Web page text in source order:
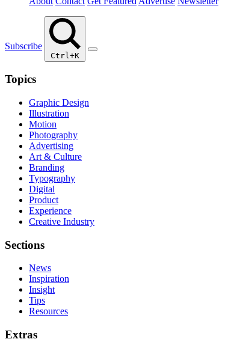
Subscribe
Ctrl+K
Topics
Graphic Design
Illustration
Motion
Photography
Advertising
Art & Culture
Branding
Typography
Digital
Product
Experience
Creative Industry
Sections
News
Inspiration
Insight
Tips
Resources
Extras